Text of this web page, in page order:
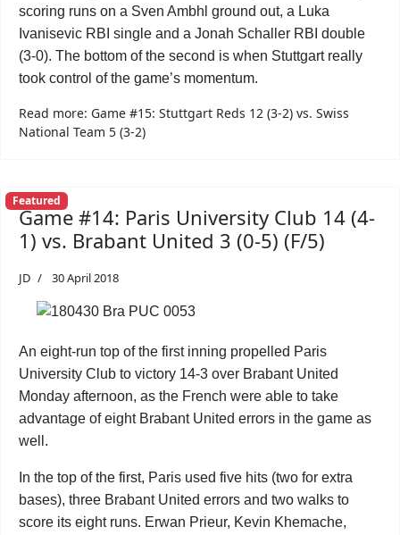
scoring runs on a Sven Ambhl ground out, a Luka
Ivanisevic RBI single and a Jonah Schaller RBI double
(3-0). The bottom of the second is when Stuttgart really
took control of the game’s momentum.
Read more: Game #15: Stuttgart Reds 12 (3-2) vs. Swiss
National Team 5 (3-2)
Featured
Game #14: Paris University Club 14 (4-
1) vs. Brabant United 3 (0-5) (F/5)
JD 30 April 2018
An eight-run top of the first inning propelled Paris
University Club to victory 14-3 over Brabant United
Monday afternoon, as the French were able to take
advantage of eight Brabant United errors in the game as
well.
In the top of the first, Paris used five hits (two for extra
bases), three Brabant United errors and two walks to
score its eight runs. Erwan Prieur, Kevin Khemache,